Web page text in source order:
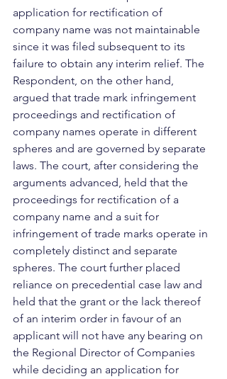
application for rectification of
company name was not maintainable
since it was filed subsequent to its
failure to obtain any interim relief. The
Respondent, on the other hand,
argued that trade mark infringement
proceedings and rectification of
company names operate in different
spheres and are governed by separate
laws. The court, after considering the
arguments advanced, held that the
proceedings for rectification of a
company name and a suit for
infringement of trade marks operate in
completely distinct and separate
spheres. The court further placed
reliance on precedential case law and
held that the grant or the lack thereof
of an interim order in favour of an
applicant will not have any bearing on
the Regional Director of Companies
while deciding an application for